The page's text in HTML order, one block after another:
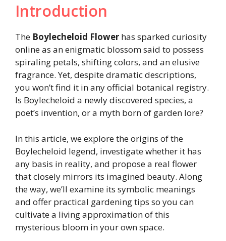
Introduction
The Boylecheloid Flower has sparked curiosity
online as an enigmatic blossom said to possess
spiraling petals, shifting colors, and an elusive
fragrance. Yet, despite dramatic descriptions,
you won’t find it in any official botanical registry.
Is Boylecheloid a newly discovered species, a
poet’s invention, or a myth born of garden lore?
In this article, we explore the origins of the
Boylecheloid legend, investigate whether it has
any basis in reality, and propose a real flower
that closely mirrors its imagined beauty. Along
the way, we’ll examine its symbolic meanings
and offer practical gardening tips so you can
cultivate a living approximation of this
mysterious bloom in your own space.